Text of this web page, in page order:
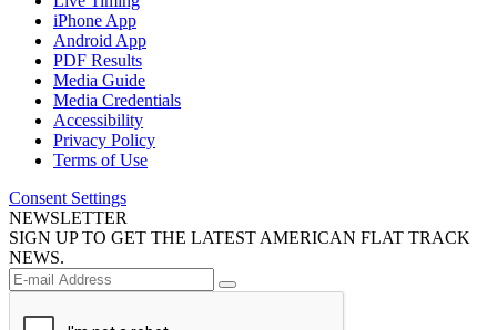
iPhone App
Android App
PDF Results
Media Guide
Media Credentials
Accessibility
Privacy Policy
Terms of Use
Consent Settings
NEWSLETTER
SIGN UP TO GET THE LATEST AMERICAN FLAT TRACK
NEWS.